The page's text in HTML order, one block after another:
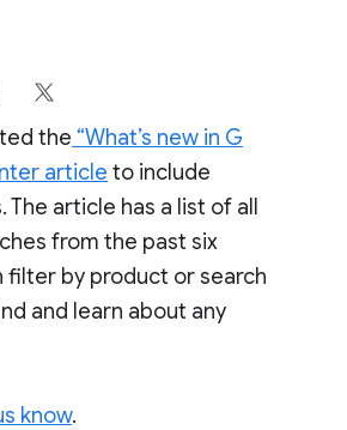
the “What’s new in G
article to include
The article has a list of all
from the past six
filter by product or search
and learn about any
know.